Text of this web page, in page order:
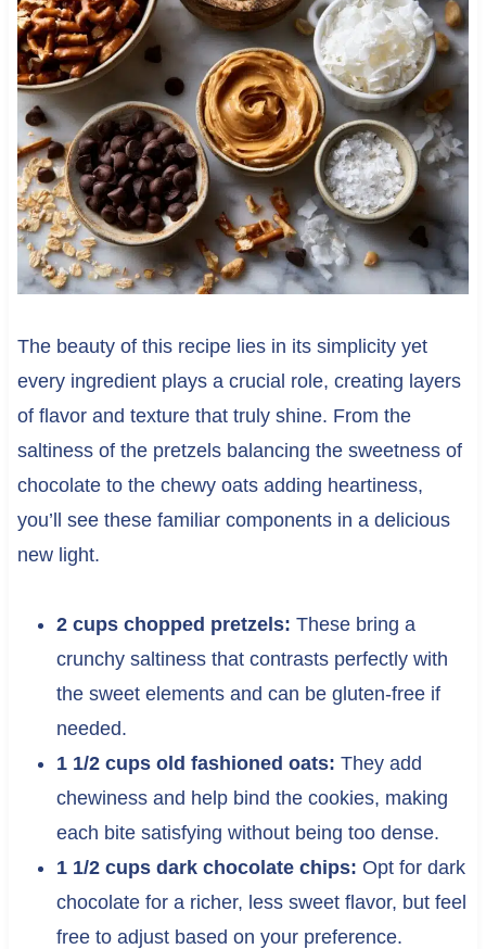
The beauty of this recipe lies in its simplicity yet
every ingredient plays a crucial role, creating layers
of flavor and texture that truly shine. From the
saltiness of the pretzels balancing the sweetness of
chocolate to the chewy oats adding heartiness,
you’ll see these familiar components in a delicious
new light.
2 cups chopped pretzels: These bring a
crunchy saltiness that contrasts perfectly with
the sweet elements and can be gluten-free if
needed.
1 1/2 cups old fashioned oats: They add
chewiness and help bind the cookies, making
each bite satisfying without being too dense.
1 1/2 cups dark chocolate chips: Opt for dark
chocolate for a richer, less sweet flavor, but feel
free to adjust based on your preference.